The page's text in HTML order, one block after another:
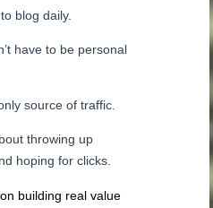
blog daily.
have to be personal
source of traffic.
throwing up
hoping for clicks.
building real value